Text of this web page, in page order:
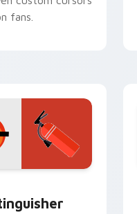
fans.